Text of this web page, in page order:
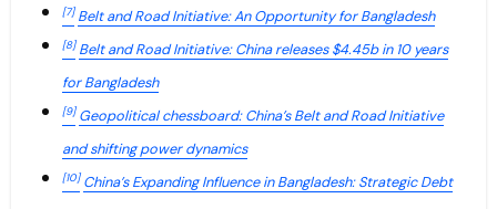
[7] Belt and Road Initiative: An Opportunity for Bangladesh
[8] Belt and Road Initiative: China releases $4.45b in 10 years
for Bangladesh
[9] Geopolitical chessboard: China’s Belt and Road Initiative
and shifting power dynamics
[10] China’s Expanding Influence in Bangladesh: Strategic Debt